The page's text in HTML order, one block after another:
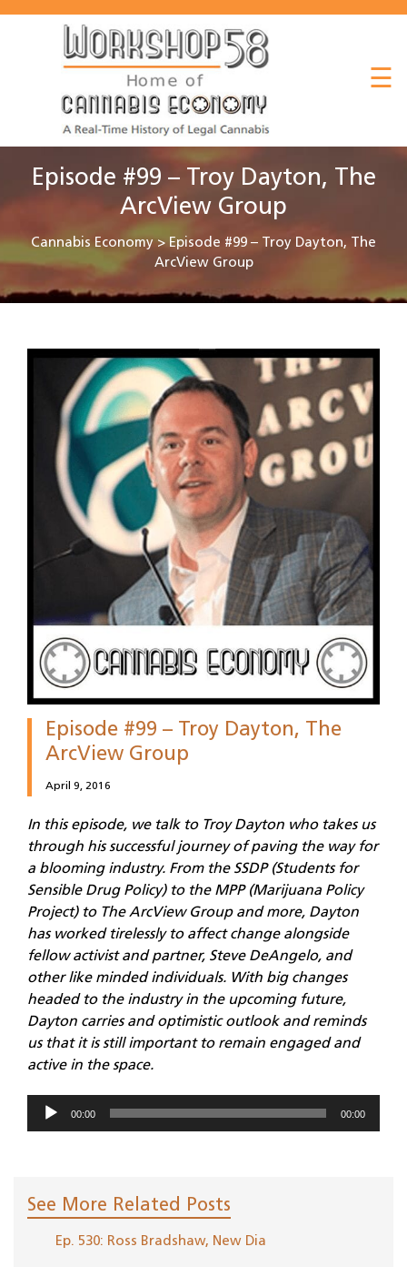
☰
Watch
Workshop
Episode #99 – Troy Dayton, The
ArcView Group
Cannabis Economy>Episode #99 – Troy Dayton, The
ArcView Group
Episode #99 – Troy Dayton, The
ArcView Group
April 9, 2016
In this episode, we talk to Troy Dayton who takes us
through his successful journey of paving the way for
a blooming industry. From the SSDP (Students for
Sensible Drug Policy) to the MPP (Marijuana Policy
Project) to The ArcView Group and more, Dayton
has worked tirelessly to affect change alongside
fellow activist and partner, Steve DeAngelo, and
other like minded individuals. With big changes
headed to the industry in the upcoming future,
Dayton carries and optimistic outlook and reminds
us that it is still important to remain engaged and
active in the space.
Audio
Player
00:00 00:00
See More Related Posts
Ep. 530: Ross Bradshaw, New Dia